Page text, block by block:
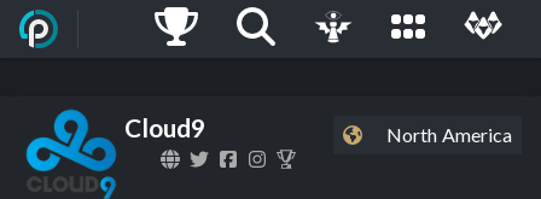
Cloud9 North America